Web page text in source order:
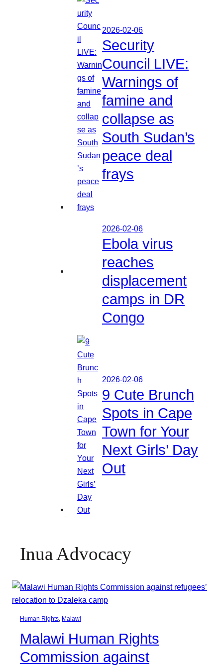
2026-02-06
Security
Council LIVE:
Warnings of
famine and
collapse as
South Sudan’s
peace deal
frays
2026-02-06
Ebola virus
reaches
displacement
camps in DR
Congo
2026-02-06
9 Cute Brunch
Spots in Cape
Town for Your
Next Girls’ Day
Out
Inua Advocacy
Human Rights, Malawi
Malawi Human Rights
Commission against